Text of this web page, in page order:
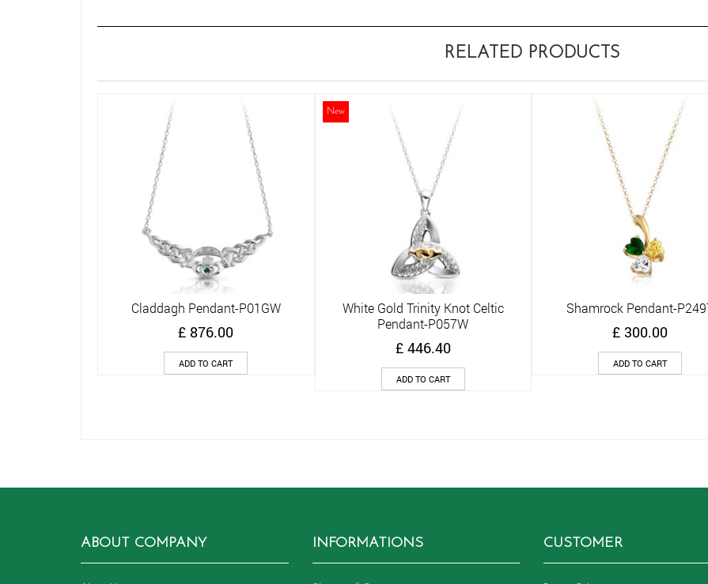
RELATED PRODUCTS
Quick View
Claddagh Pendant-P01GW
£ 876.00
ADD TO CART
New
Quick View
White Gold Trinity Knot Celtic
Pendant-P057W
£ 446.40
ADD TO CART
Quick View
Shamrock Pendant-
£ 300.00
ADD TO CART
ABOUT COMPANY INFORMATIONS CUSTOMER